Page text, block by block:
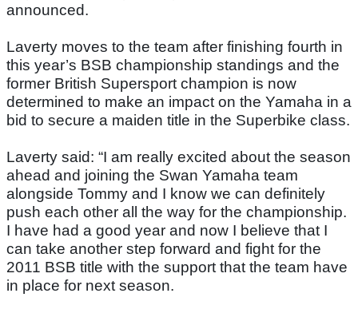
announced.
Laverty moves to the team after finishing fourth in
this year’s BSB championship standings and the
former British Supersport champion is now
determined to make an impact on the Yamaha in a
bid to secure a maiden title in the Superbike class.
Laverty said: “I am really excited about the season
ahead and joining the Swan Yamaha team
alongside Tommy and I know we can definitely
push each other all the way for the championship.
I have had a good year and now I believe that I
can take another step forward and fight for the
2011 BSB title with the support that the team have
in place for next season.